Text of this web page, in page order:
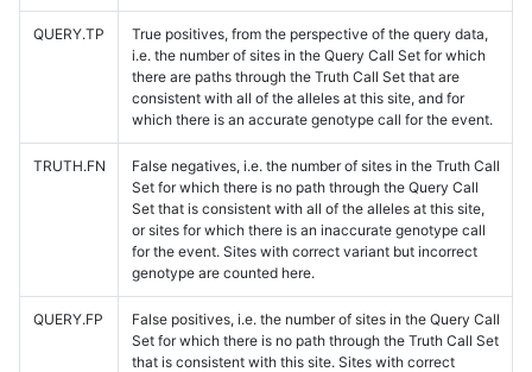
QUERY.TP
True positives, from the perspective of the query data,
i.e. the number of sites in the Query Call Set for which
there are paths through the Truth Call Set that are
consistent with all of the alleles at this site, and for
which there is an accurate genotype call for the event.
TRUTH.FN
False negatives, i.e. the number of sites in the Truth Call
Set for which there is no path through the Query Call
Set that is consistent with all of the alleles at this site,
or sites for which there is an inaccurate genotype call
for the event. Sites with correct variant but incorrect
genotype are counted here.
QUERY.FP
False positives, i.e. the number of sites in the Query Call
Set for which there is no path through the Truth Call Set
that is consistent with this site. Sites with correct